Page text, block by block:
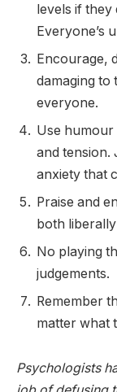
levels if they
Everyone’s
Encourage,
damaging to
everyone.
Use humour
and tension.
anxiety that
Praise and
both
No playing
judgements.
Remember
matter what
Psychologists